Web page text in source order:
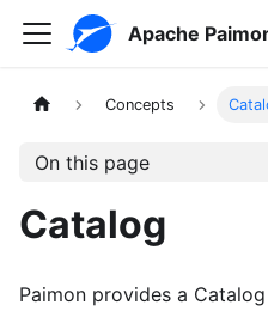
Apache
Concepts
On this page
Catalog
Paimon provides a